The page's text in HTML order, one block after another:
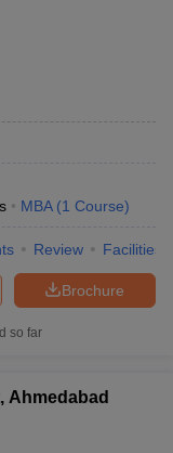
MBA (1 Course)
Review Facilities
Brochure
so far
Ahmedabad